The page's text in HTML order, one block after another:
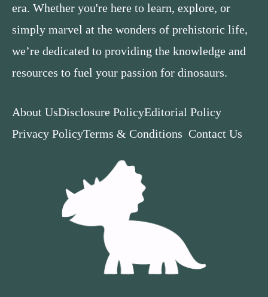
era. Whether you're here to learn, explore, or
simply marvel at the wonders of prehistoric life,
we’re dedicated to providing the knowledge and
resources to fuel your passion for dinosaurs.
About UsDisclosure PolicyEditorial Policy
Privacy PolicyTerms & Conditions Contact Us